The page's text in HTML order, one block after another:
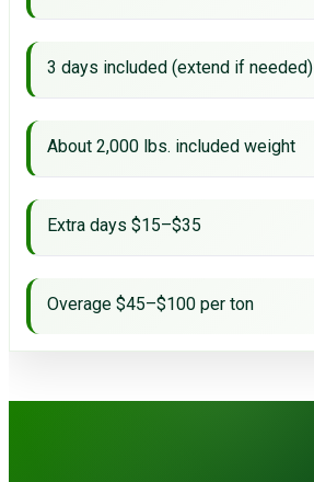
3 days included (extend if needed)
About 2,000 lbs. included weight
Extra days $15–$35
Overage $45–$100 per ton